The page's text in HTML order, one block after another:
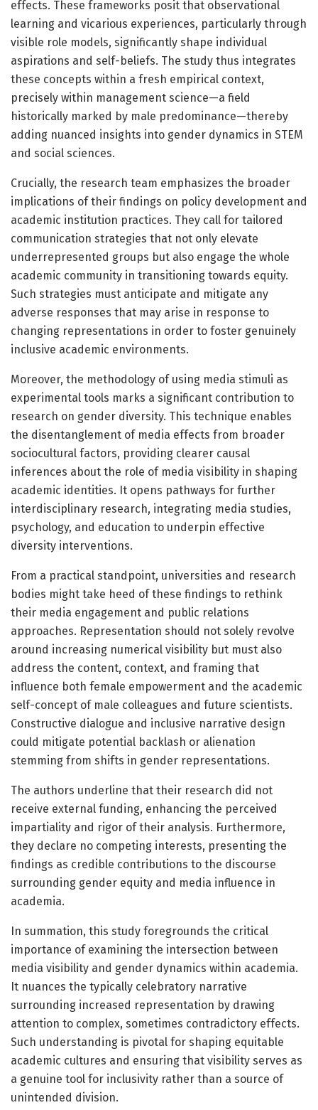
effects. These frameworks posit that observational
learning and vicarious experiences, particularly through
visible role models, significantly shape individual
aspirations and self-beliefs. The study thus integrates
these concepts within a fresh empirical context,
precisely within management science—a field
historically marked by male predominance—thereby
adding nuanced insights into gender dynamics in STEM
and social sciences.
Crucially, the research team emphasizes the broader
implications of their findings on policy development and
academic institution practices. They call for tailored
communication strategies that not only elevate
underrepresented groups but also engage the whole
academic community in transitioning towards equity.
Such strategies must anticipate and mitigate any
adverse responses that may arise in response to
changing representations in order to foster genuinely
inclusive academic environments.
Moreover, the methodology of using media stimuli as
experimental tools marks a significant contribution to
research on gender diversity. This technique enables
the disentanglement of media effects from broader
sociocultural factors, providing clearer causal
inferences about the role of media visibility in shaping
academic identities. It opens pathways for further
interdisciplinary research, integrating media studies,
psychology, and education to underpin effective
diversity interventions.
From a practical standpoint, universities and research
bodies might take heed of these findings to rethink
their media engagement and public relations
approaches. Representation should not solely revolve
around increasing numerical visibility but must also
address the content, context, and framing that
influence both female empowerment and the academic
self-concept of male colleagues and future scientists.
Constructive dialogue and inclusive narrative design
could mitigate potential backlash or alienation
stemming from shifts in gender representations.
The authors underline that their research did not
receive external funding, enhancing the perceived
impartiality and rigor of their analysis. Furthermore,
they declare no competing interests, presenting the
findings as credible contributions to the discourse
surrounding gender equity and media influence in
academia.
In summation, this study foregrounds the critical
importance of examining the intersection between
media visibility and gender dynamics within academia.
It nuances the typically celebratory narrative
surrounding increased representation by drawing
attention to complex, sometimes contradictory effects.
Such understanding is pivotal for shaping equitable
academic cultures and ensuring that visibility serves as
a genuine tool for inclusivity rather than a source of
unintended division.